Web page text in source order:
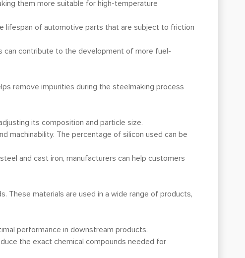
them more suitable for high-temperature
lifespan of automotive parts that are subject to friction
can contribute to the development of more fuel-
remove impurities during the steelmaking process
its composition and particle size.
machinability. The percentage of silicon used can be
and cast iron, manufacturers can help customers
These materials are used in a wide range of products,
performance in downstream products.
the exact chemical compounds needed for